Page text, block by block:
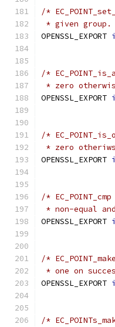
/*
* given
OPENSSL_EXPORT
/*
* zero
OPENSSL_EXPORT
/*
* zero
OPENSSL_EXPORT
/*
* non-equal
OPENSSL_EXPORT
/*
* one on
OPENSSL_EXPORT
/*